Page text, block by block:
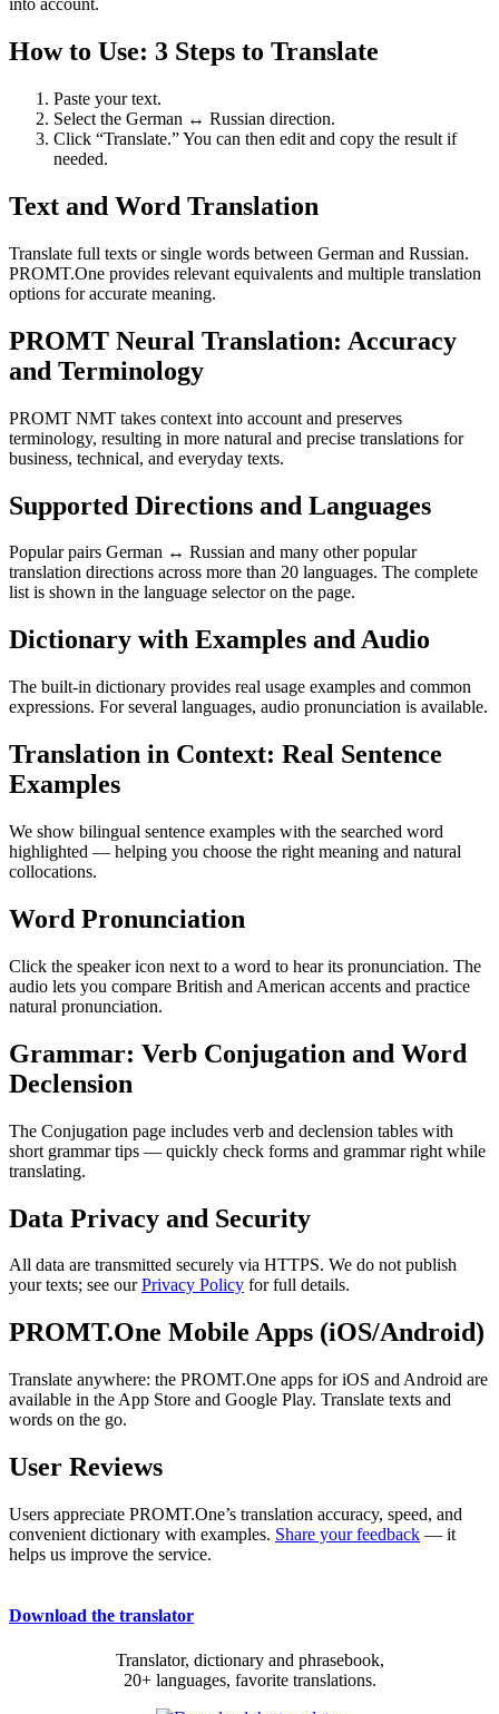
into account.
How to Use: 3 Steps to Translate
Paste your text.
Select the German ↔ Russian direction.
Click “Translate.” You can then edit and copy the result if
needed.
Text and Word Translation
Translate full texts or single words between German and Russian.
PROMT.One provides relevant equivalents and multiple translation
options for accurate meaning.
PROMT Neural Translation: Accuracy
and Terminology
PROMT NMT takes context into account and preserves
terminology, resulting in more natural and precise translations for
business, technical, and everyday texts.
Supported Directions and Languages
Popular pairs German ↔ Russian and many other popular
translation directions across more than 20 languages. The complete
list is shown in the language selector on the page.
Dictionary with Examples and Audio
The built-in dictionary provides real usage examples and common
expressions. For several languages, audio pronunciation is available.
Translation in Context: Real Sentence
Examples
We show bilingual sentence examples with the searched word
highlighted — helping you choose the right meaning and natural
collocations.
Word Pronunciation
Click the speaker icon next to a word to hear its pronunciation. The
audio lets you compare British and American accents and practice
natural pronunciation.
Grammar: Verb Conjugation and Word
Declension
The Conjugation page includes verb and declension tables with
short grammar tips — quickly check forms and grammar right while
translating.
Data Privacy and Security
All data are transmitted securely via HTTPS. We do not publish
your texts; see ourPrivacy Policy for full details.
PROMT.One Mobile Apps (iOS/Android)
Translate anywhere: the PROMT.One apps for iOS and Android are
available in the App Store and Google Play. Translate texts and
words on the go.
User Reviews
Users appreciate PROMT.One’s translation accuracy, speed, and
convenient dictionary with examples. Share your feedback — it
helps us improve the service.
Download the translator
Translator, dictionary and phrasebook,
20+ languages, favorite translations.